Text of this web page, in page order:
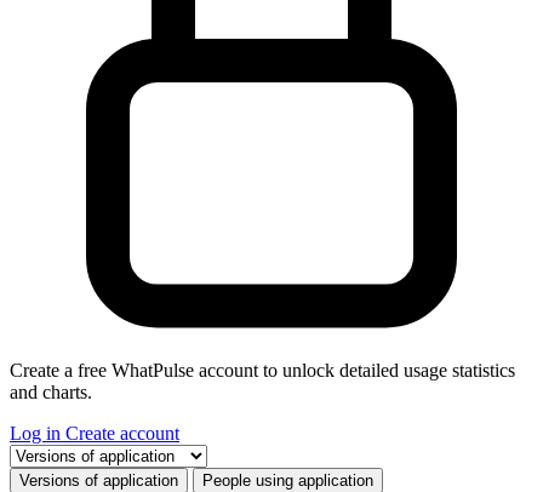
Create a free WhatPulse account to unlock detailed usage statistics
and charts.
Log in Create account
Select a tab
Versions of application People using application